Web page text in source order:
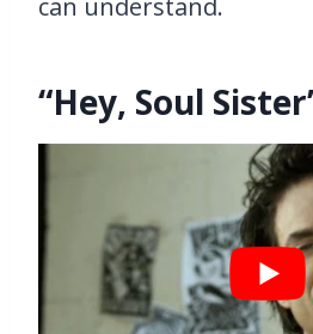
can understand.
“Hey, Soul